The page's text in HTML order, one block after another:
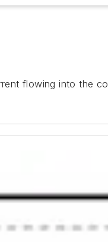
flowing into the